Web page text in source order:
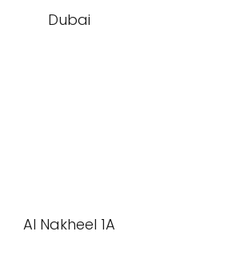
Dubai
Al Nakheel 1A